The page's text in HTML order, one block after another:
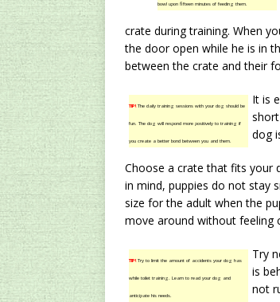
bowl upon fifteen minutes of feeding them.
crate during training. When
the door open while he is in
between the crate and their
TIP!The daily training sessions with your dog should be
fun. The dog will respond more positively to training if
you create a better bond between you and them.
It is
dog
Choose a crate that fits your
in mind, puppies do not stay
size for the adult when the
move around without feeling
TIP!Try to limit the amount of accidents your dog has
while toilet training. Learn to read your dog and
anticipate his needs.
Try
is
not